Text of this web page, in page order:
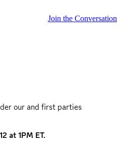
Join the Conversation
our and first parties
at 1PM ET.